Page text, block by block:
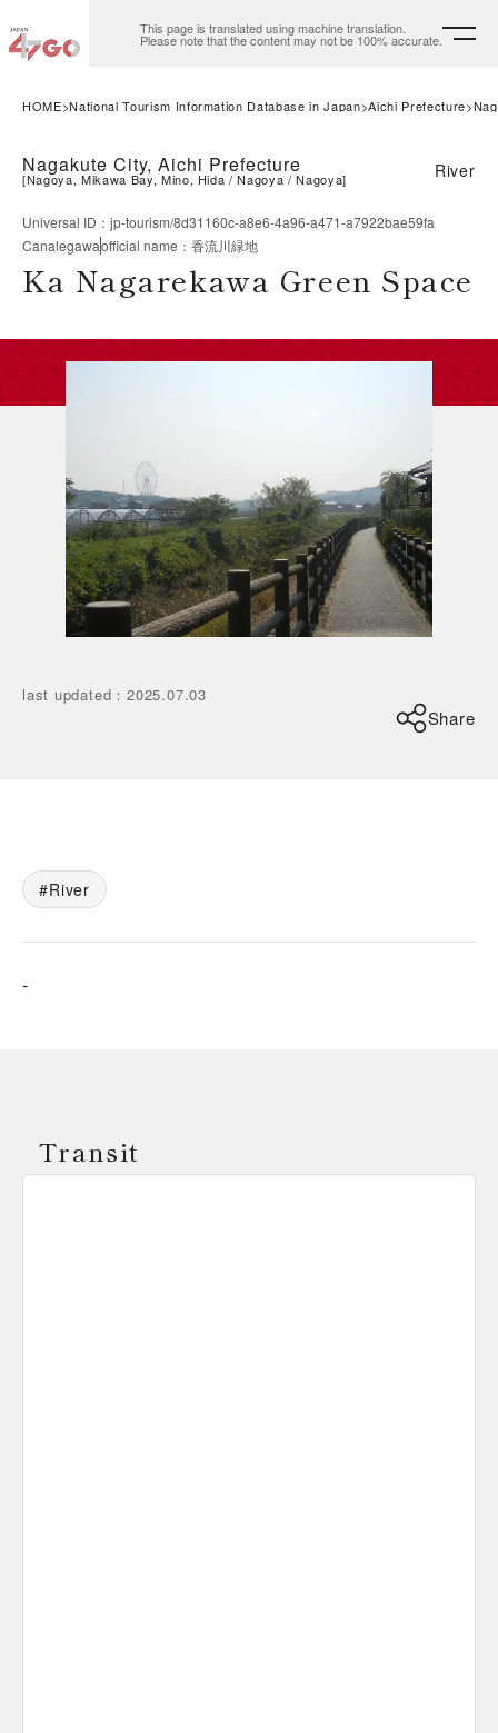
This page is translated using machine translation.
Please note that the content may not be 100% accurate.
HOME National Tourism Information Database in Japan Aichi Prefecture
Nagakute City, Aichi Prefecture
[Nagoya, Mikawa Bay, Mino, Hida Nagoya Nagoya] River
Universal ID ： jp-tourism/8d31160c-a8e6-4a96-a471-a7922bae59fa
Canalegawaofficial name ： 香流川緑地
Ka Nagarekawa Green Space
last updated ：2025.07.03
Share
River
-
Transit